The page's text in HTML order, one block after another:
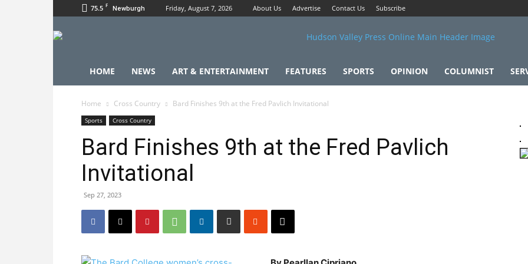
75.5 F Newburgh Friday, August 7, 2026 About Us Advertise Contact Us Subscribe
HOME NEWS ART & ENTERTAINMENT FEATURES SPORTS OPINION COLUMNIST
Home Cross Country Bard Finishes 9th at the Fred Pavlich Invitational
Sports Cross Country
Bard Finishes 9th at the Fred Pavlich
Invitational
Sep 27, 2023